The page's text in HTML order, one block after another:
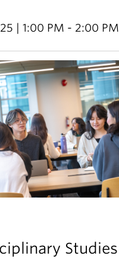
| 1:00 PM - 2:00 PM
Studies